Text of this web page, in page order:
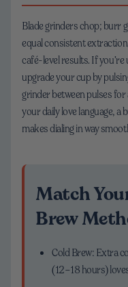
Blade grinders chop; burr
equal consistent
café-level results. If you’re
upgrade your cup by
grinder between pulses
your daily love language,
makes dialing in way
Match
Brew
Cold Brew: Extra
(12–18 hours)